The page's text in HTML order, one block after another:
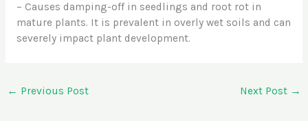
– Causes damping-off in seedlings and root rot in
mature plants. It is prevalent in overly wet soils and can
severely impact plant development.
← Previous Post Next Post →